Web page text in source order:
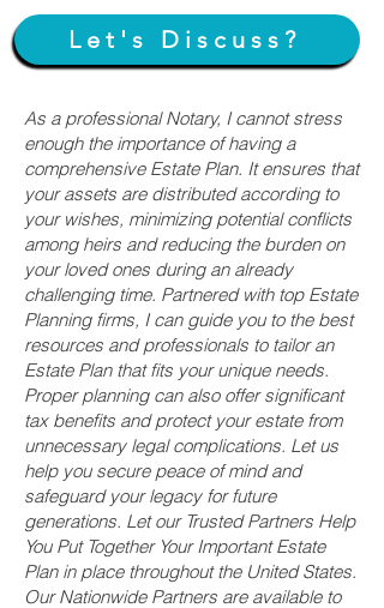
Let's Discuss?
As a professional Notary, I cannot stress
enough the importance of having a
comprehensive Estate Plan. It ensures that
your assets are distributed according to
your wishes, minimizing potential conflicts
among heirs and reducing the burden on
your loved ones during an already
challenging time. Partnered with top Estate
Planning firms, I can guide you to the best
resources and professionals to tailor an
Estate Plan that fits your unique needs.
Proper planning can also offer significant
tax benefits and protect your estate from
unnecessary legal complications. Let us
help you secure peace of mind and
safeguard your legacy for future
generations. Let our Trusted Partners Help
You Put Together Your Important Estate
Plan in place throughout the United States.
Our Nationwide Partners are available to